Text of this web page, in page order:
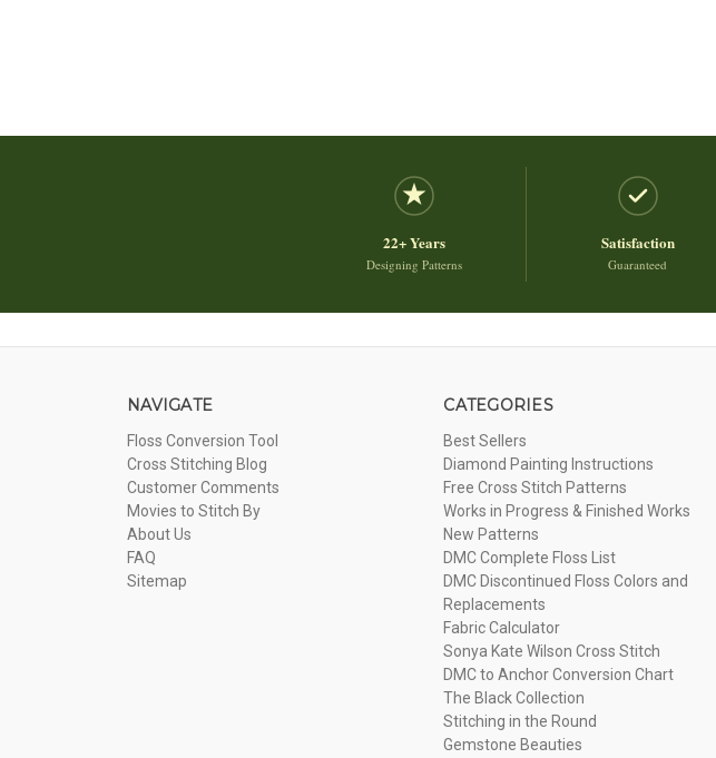
22+ Years
Designing Patterns
Satisfaction
Guaranteed
NAVIGATE
Floss Conversion Tool
Cross Stitching Blog
Customer Comments
Movies to Stitch By
About Us
FAQ
Sitemap
CATEGORIES
Best Sellers
Diamond Painting Instructions
Free Cross Stitch Patterns
Works in Progress & Finished Works
New Patterns
DMC Complete Floss List
DMC Discontinued Floss Colors and
Replacements
Fabric Calculator
Sonya Kate Wilson Cross Stitch
DMC to Anchor Conversion Chart
The Black Collection
Stitching in the Round
Gemstone Beauties